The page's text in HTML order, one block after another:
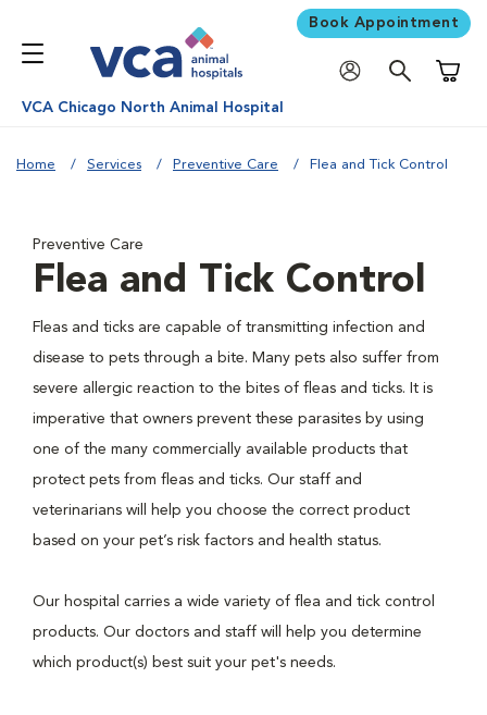
Book Appointment
VCA Chicago North Animal Hospital
Home Services Preventive Care Flea and Tick Control
Preventive Care
Flea and Tick Control
Fleas and ticks are capable of transmitting infection and
disease to pets through a bite. Many pets also suffer from
severe allergic reaction to the bites of fleas and ticks. It is
imperative that owners prevent these parasites by using
one of the many commercially available products that
protect pets from fleas and ticks. Our staff and
veterinarians will help you choose the correct product
based on your pet’s risk factors and health status.
Our hospital carries a wide variety of flea and tick control
products. Our doctors and staff will help you determine
which product(s) best suit your pet's needs.